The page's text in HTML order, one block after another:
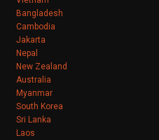
Bangladesh
Cambodia
Jakarta
Nepal
New Zealand
Australia
Myanmar
South Korea
Sri Lanka
Laos